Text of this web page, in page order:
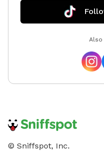
Also
© Sniffspot, Inc.